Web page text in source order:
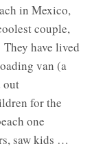
in Mexico,
couple,
have lived
van (a
out
for the
one
saw kids …